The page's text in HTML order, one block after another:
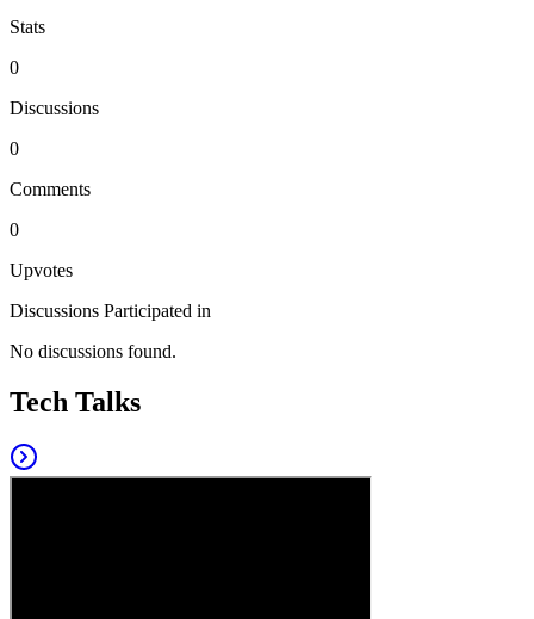
Stats
0
Discussions
0
Comments
0
Upvotes
Discussions Participated in
No discussions found.
Tech Talks